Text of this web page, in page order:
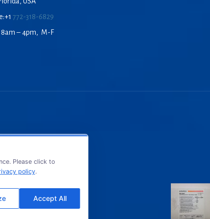
772-318-6829
8am – 4pm, M-F
Please click to
policy.
Accept All